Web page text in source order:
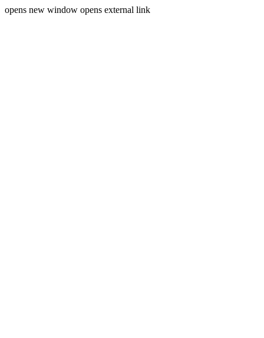
opens new window opens external link